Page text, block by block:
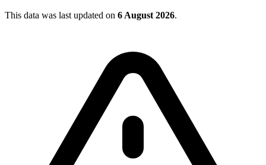
This data was last updated on 6 August 2026.